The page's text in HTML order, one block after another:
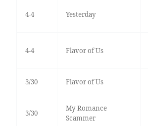
4-4 Yesterday
4-4 Flavor of Us
3/30 Flavor of Us
3/30
My Romance
Scammer